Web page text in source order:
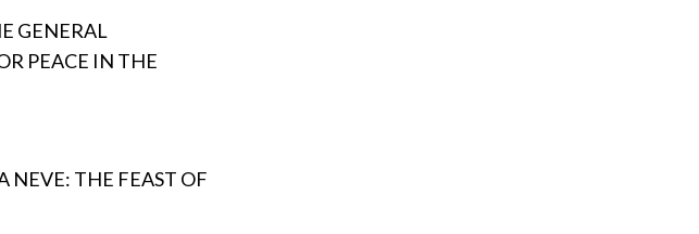
GENERAL
PEACE IN THE
NEVE: THE FEAST OF